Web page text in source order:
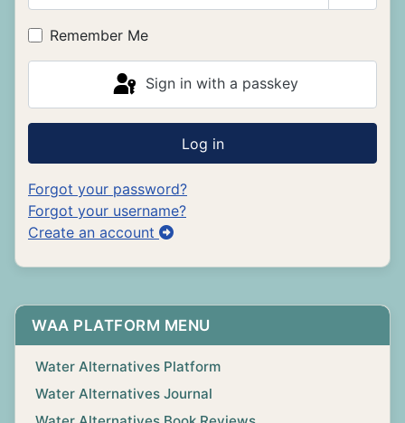
Show
Remember Me
Sign in with a passkey
Log in
Forgot your password?
Forgot your username?
Create an account
WAA PLATFORM MENU
Water Alternatives Platform
Water Alternatives Journal